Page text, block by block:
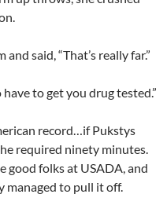
said, “That’s really far.”
have to get you drug tested.”
record…if Pukstys
required ninety minutes.
good folks at USADA, and
managed to pull it off.